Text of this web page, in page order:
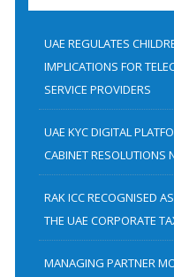
UAE REGULATES
IMPLICATIONS FOR
SERVICE PROVIDERS
UAE KYC DIGITAL
CABINET RESOLUTIONS
RAK ICC RECOGNISED
THE UAE CORPORATE
MANAGING PARTNER